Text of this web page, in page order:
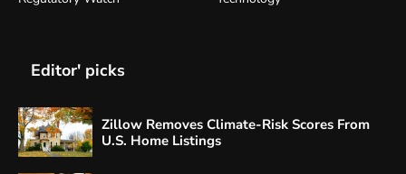
Editor' picks
Zillow Removes Climate-Risk Scores From
U.S. Home Listings